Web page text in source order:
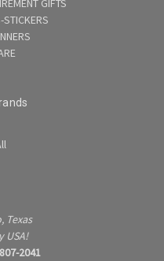
GIFTS
STICKERS
Texas
USA!
2041